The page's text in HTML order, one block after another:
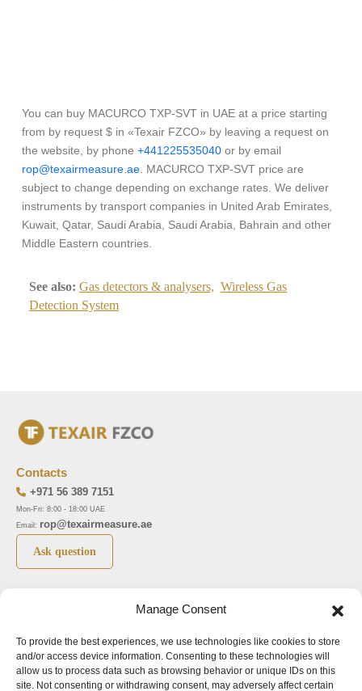
Manage Consent
To provide the best experiences, we use technologies like cookies to store
and/or access device information. Consenting to these technologies will
allow us to process data such as browsing behavior or unique IDs on this
site. Not consenting or withdrawing consent, may adversely affect certain
You can buy MACURCO TXP-SVT in UAE at a price starting
from by request $ in «Texair FZCO» by leaving a request on
the website, by phone +441225535040 or by email
rop@texairmeasure.ae . MACURCO TXP-SVT price are
subject to change depending on exchange rates. We deliver
instruments by transport companies in United Arab Emirates,
Kuwait, Qatar, Saudi Arabia, Saudi Arabia, Bahrain and other
Middle Eastern countries.
See also: Gas detectors & analysers, Wireless Gas
Detection System
Top 5 manufactures
LIMATHERM
LIGHTHOUSE
Top 5 instuments
Airborne particle counter SOLAIR
Pressure gauge MAGNEHELIC-2000
Pressure transmitter MAGNESENSE MSX
Contacts
+971 56 389 7151
Mon-Fri: 8:00 - 18:00 UAE
Email: rop@texairmeasure.ae
Ask question